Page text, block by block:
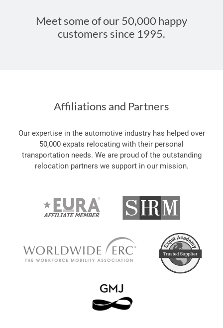
Meet some of our 50,000 happy
customers since 1995.
Affiliations and Partners
Our expertise in the automotive industry has helped over
50,000 expats relocating with their personal
transportation needs. We are proud of the outstanding
relocation partners we support in our mission.